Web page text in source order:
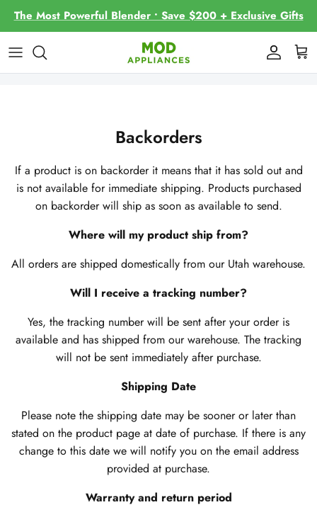
Skip
content
The Most Powerful Blender • Save $200 + Exclusive Gifts
Contact Us
Frequently Asked Questions
Recipes and Blogs
Backorders
If a product is on backorder it means that it has sold out and
is not available for immediate shipping. Products purchased
on backorder will ship as soon as available to send.
Where will my product ship from?
All orders are shipped domestically from our Utah warehouse.
Will I receive a tracking number?
Yes, the tracking number will be sent after your order is
available and has shipped from our warehouse. The tracking
will not be sent immediately after purchase.
Shipping Date
Please note the shipping date may be sooner or later than
stated on the product page at date of purchase. If there is any
change to this date we will notify you on the email address
provided at purchase.
Warranty and return period